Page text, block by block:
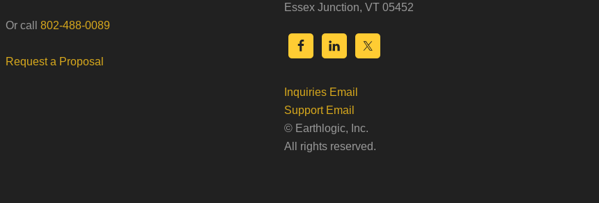
Or call 802-488-0089
Request a Proposal
Essex Junction, VT 05452
Inquiries Email
Support Email
© Earthlogic, Inc.
All rights reserved.